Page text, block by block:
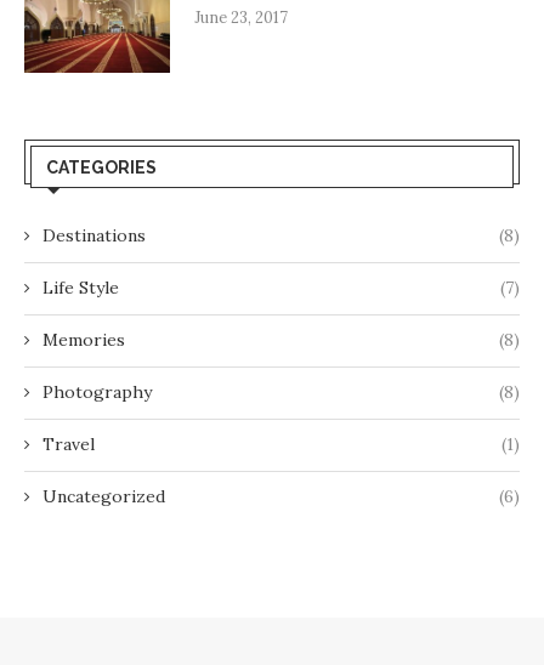
June 23, 2017
CATEGORIES
Destinations (8)
Life Style (7)
Memories (8)
Photography (8)
Travel (1)
Uncategorized (6)